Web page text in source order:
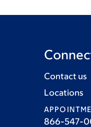
Contact us
Locations
866-547-